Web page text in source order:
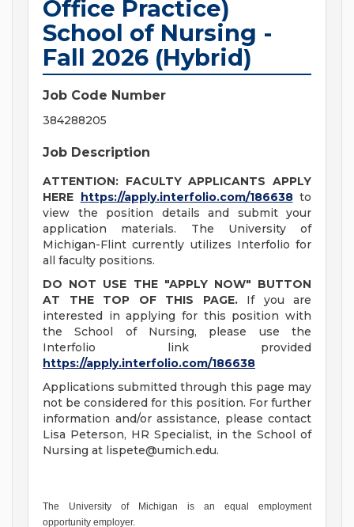
Office Practice)
School of Nursing -
Fall 2026 (Hybrid)
Job Code Number
384288205
Job Description
ATTENTION: FACULTY APPLICANTS APPLY
HERE https://apply.interfolio.com/186638to
view the position details and submit your
application materials. The University of
Michigan-Flint currently utilizes Interfolio for
all faculty positions.
DO NOT USE THE "APPLY NOW" BUTTON
AT THE TOP OF THIS PAGE. If you are
interested in applying for this position with
the School of Nursing, please use the
Interfolio link provided
https://apply.interfolio.com/186638
Applications submitted through this page may
not be considered for this position. For further
information and/or assistance, please contact
Lisa Peterson, HR Specialist, in the School of
Nursing at lispete@umich.edu.
The University of Michigan is an equal employment
opportunity employer.